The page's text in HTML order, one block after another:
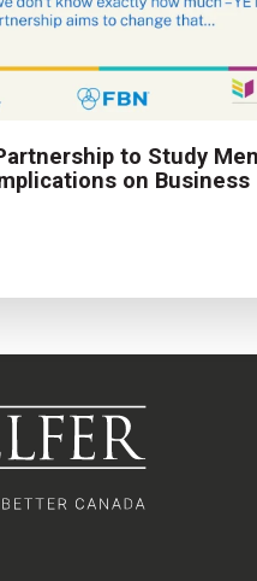
to Study
on Business